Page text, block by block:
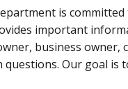
is
important
business owner,
questions. Our goal is